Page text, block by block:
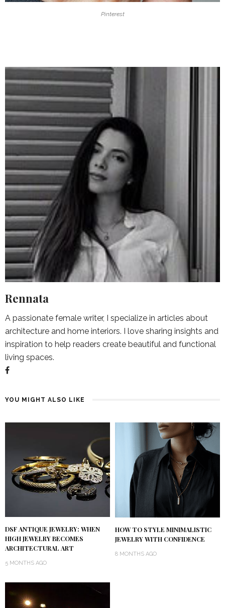
Pinterest
Rennata
A passionate female writer, I specialize in articles about
architecture and home interiors. I love sharing insights and
inspiration to help readers create beautiful and functional
living spaces.
YOU MIGHT ALSO LIKE
DSF ANTIQUE JEWELRY: WHEN
HIGH JEWELRY BECOMES
ARCHITECTURAL ART
5 MONTHS AGO
HOW TO STYLE MINIMALISTIC
JEWELRY WITH CONFIDENCE
8 MONTHS AGO